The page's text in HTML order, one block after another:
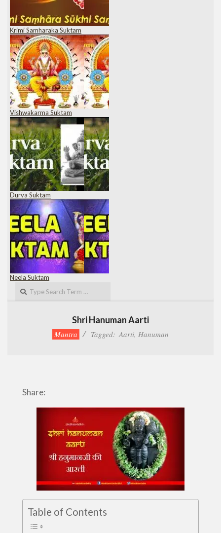
Krimi Samharaka Suktam
Vishwakarma Suktam
Durva Suktam
Neela Suktam
Shri Hanuman Aarti
Mantra Tagged: Aarti, Hanuman
Share:
Table of Contents